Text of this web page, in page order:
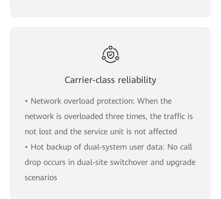
Carrier-class reliability
• Network overload protection: When the
network is overloaded three times, the traffic is
not lost and the service unit is not affected
• Hot backup of dual-system user data: No call
drop occurs in dual-site switchover and upgrade
scenarios